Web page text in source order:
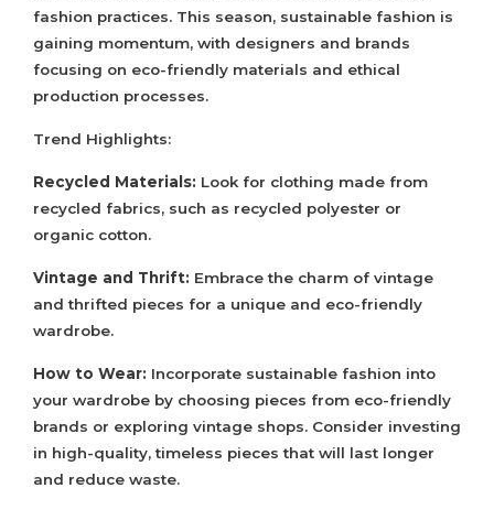
fashion practices. This season, sustainable fashion is
gaining momentum, with designers and brands
focusing on eco-friendly materials and ethical
production processes.
Trend Highlights:
Recycled Materials: Look for clothing made from
recycled fabrics, such as recycled polyester or
organic cotton.
Vintage and Thrift: Embrace the charm of vintage
and thrifted pieces for a unique and eco-friendly
wardrobe.
How to Wear: Incorporate sustainable fashion into
your wardrobe by choosing pieces from eco-friendly
brands or exploring vintage shops. Consider investing
in high-quality, timeless pieces that will last longer
and reduce waste.